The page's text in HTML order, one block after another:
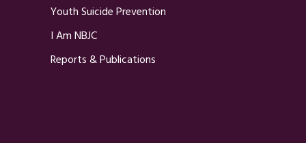
Youth Suicide Prevention
I Am NBJC
Reports & Publications